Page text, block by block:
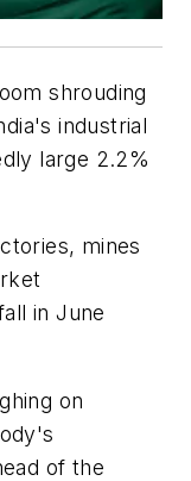
shrouding
industrial
large 2.2%
mines
in June
on
of the